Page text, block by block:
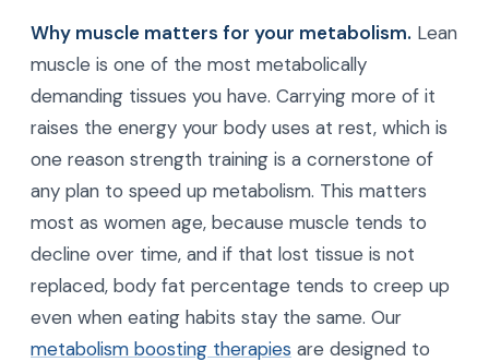
Why muscle matters for your metabolism. Lean
muscle is one of the most metabolically
demanding tissues you have. Carrying more of it
raises the energy your body uses at rest, which is
one reason strength training is a cornerstone of
any plan to speed up metabolism. This matters
most as women age, because muscle tends to
decline over time, and if that lost tissue is not
replaced, body fat percentage tends to creep up
even when eating habits stay the same. Our
metabolism boosting therapies are designed to